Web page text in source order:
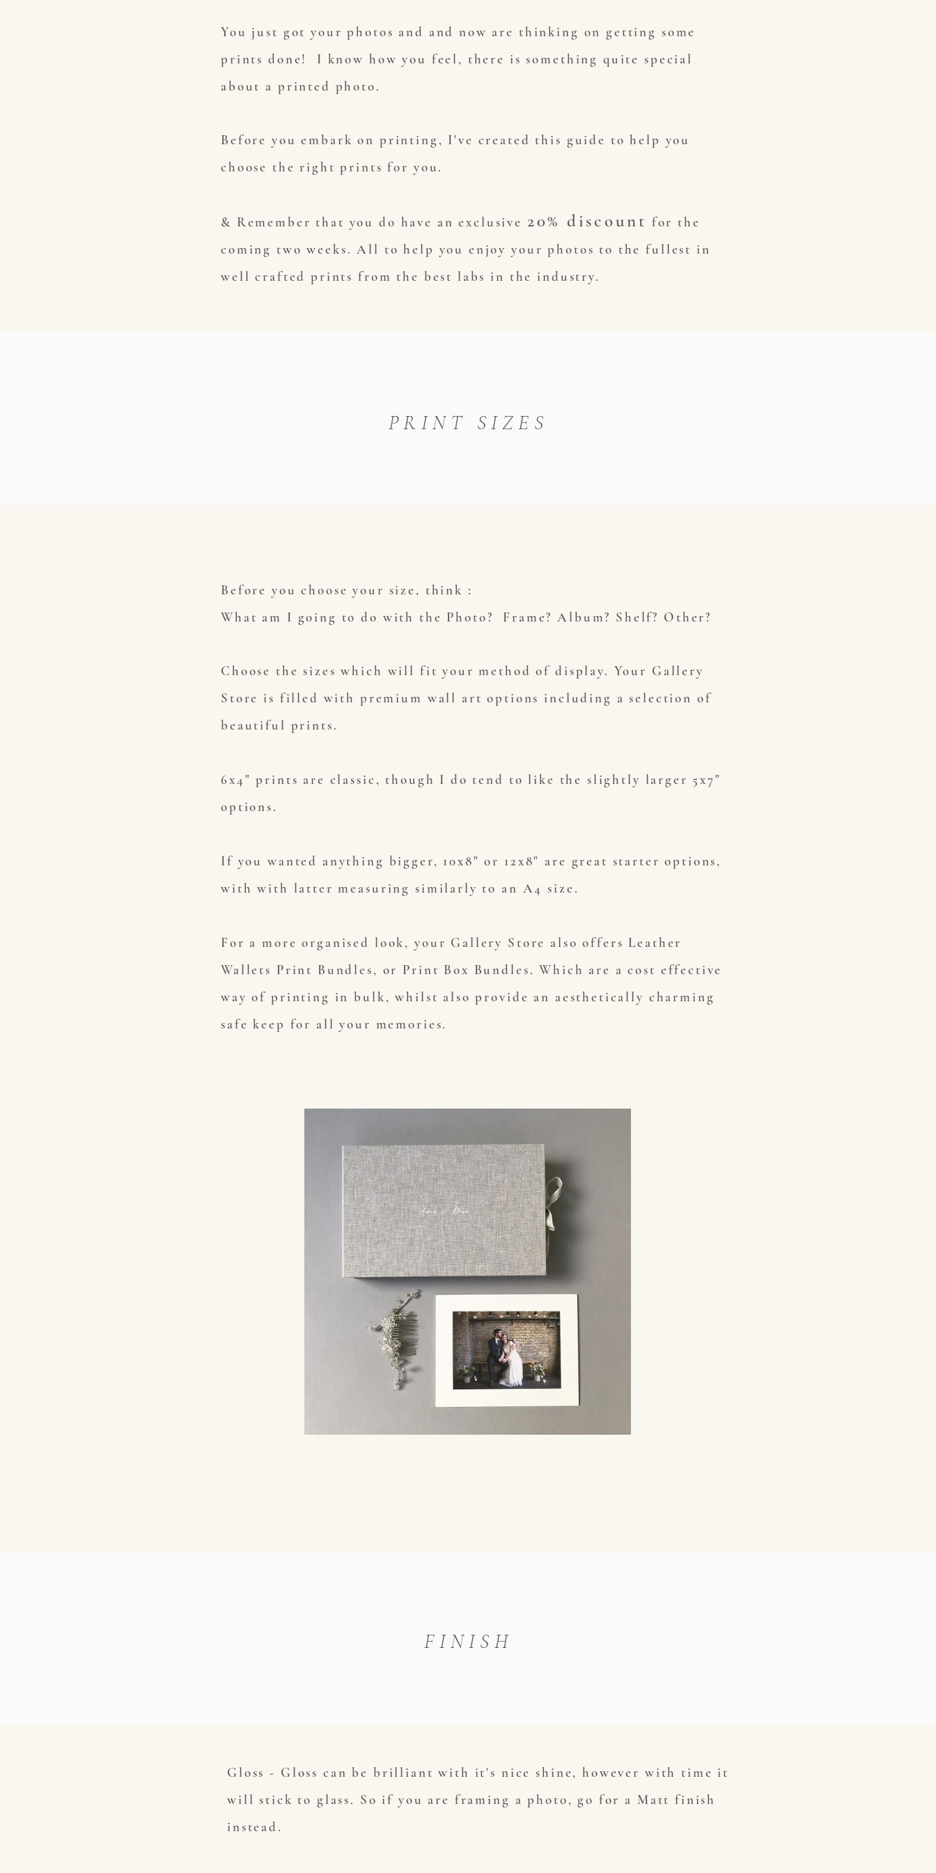
You just got your photos and and now are thinking on getting some
prints done! I know how you feel, there is something quite special
about a printed photo.
Before you embark on printing, I've created this guide to help you
choose the right prints for you.
& Remember that you do have an exclusive 20% discount for the
coming two weeks. All to help you enjoy your photos to the fullest in
well crafted prints from the best labs in the industry.
PRINT SIZES
Before you choose your size, think :
What am I going to do with the Photo? Frame? Album? Shelf? Other?
Choose the sizes which will fit your method of display. Your Gallery
Store is filled with premium wall art options including a selection of
beautiful prints.
6x4" prints are classic, though I do tend to like the slightly larger 5x7"
options.
If you wanted anything bigger, 10x8" or 12x8" are great starter options,
with with latter measuring similarly to an A4 size.
For a more organised look, your Gallery Store also offers Leather
Wallets Print Bundles, or Print Box Bundles. Which are a cost effective
way of printing in bulk, whilst also provide an aesthetically charming
safe keep for all your memories.
FINISH
Gloss - Gloss can be brilliant with it's nice shine, however with time it
will stick to glass. So if you are framing a photo, go for a Matt finish
instead.